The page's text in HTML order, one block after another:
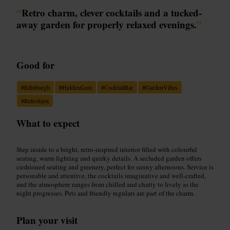
“Retro charm, clever cocktails and a tucked-
away garden for properly relaxed evenings.”
Good for
#Edinburgh #HiddenGem #CocktailBar #GardenVibes
#RetroSpot
What to expect
Step inside to a bright, retro-inspired interior filled with colourful
seating, warm lighting and quirky details. A secluded garden offers
cushioned seating and greenery, perfect for sunny afternoons. Service is
personable and attentive, the cocktails imaginative and well-crafted,
and the atmosphere ranges from chilled and chatty to lively as the
night progresses. Pets and friendly regulars are part of the charm.
Plan your visit